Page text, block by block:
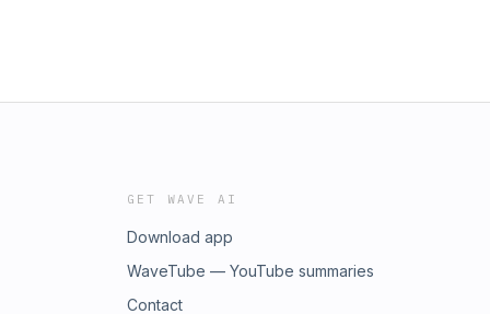
GET WAVE AI
Download app
WaveTube — YouTube summaries
Contact